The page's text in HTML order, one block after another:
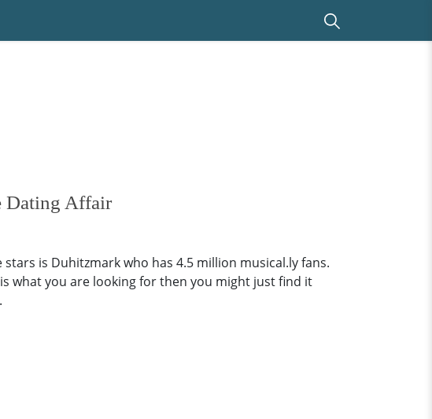
Dating Affair
is Duhitzmark who has 4.5 million musical.ly fans.
what you are looking for then you might just find it